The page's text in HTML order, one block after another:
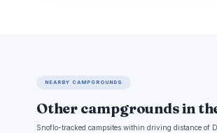
NEARBY CAMPGROUNDS
Other campgrounds in
Snoflo-tracked campsites within driving distance of